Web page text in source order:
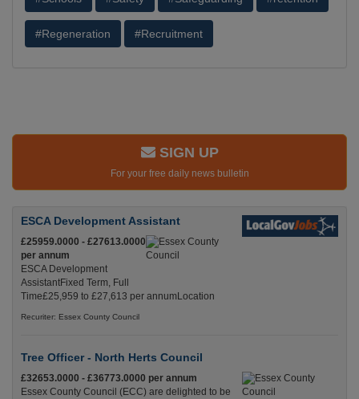
#Regeneration #Recruitment
SIGN UP
For your free daily news bulletin
ESCA Development Assistant
£25959.0000 - £27613.0000
per annum
ESCA Development
AssistantFixed Term, Full
Time£25,959 to £27,613 per annumLocation
Recuriter: Essex County Council
Tree Officer - North Herts Council
£32653.0000 - £36773.0000 per annum
Essex County Council (ECC) are delighted to be